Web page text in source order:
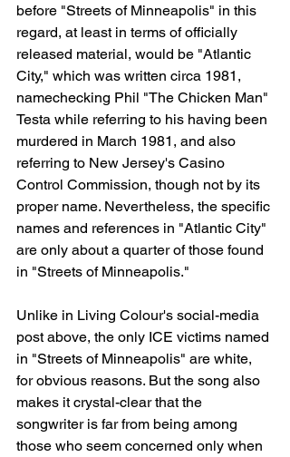
before "Streets of Minneapolis" in this
regard, at least in terms of officially
released material, would be "Atlantic
City," which was written circa 1981,
namechecking Phil "The Chicken Man"
Testa while referring to his having been
murdered in March 1981, and also
referring to New Jersey's Casino
Control Commission, though not by its
proper name. Nevertheless, the specific
names and references in "Atlantic City"
are only about a quarter of those found
in "Streets of Minneapolis."
Unlike in Living Colour's social-media
post above, the only ICE victims named
in "Streets of Minneapolis" are white,
for obvious reasons. But the song also
makes it crystal-clear that the
songwriter is far from being among
those who seem concerned only when